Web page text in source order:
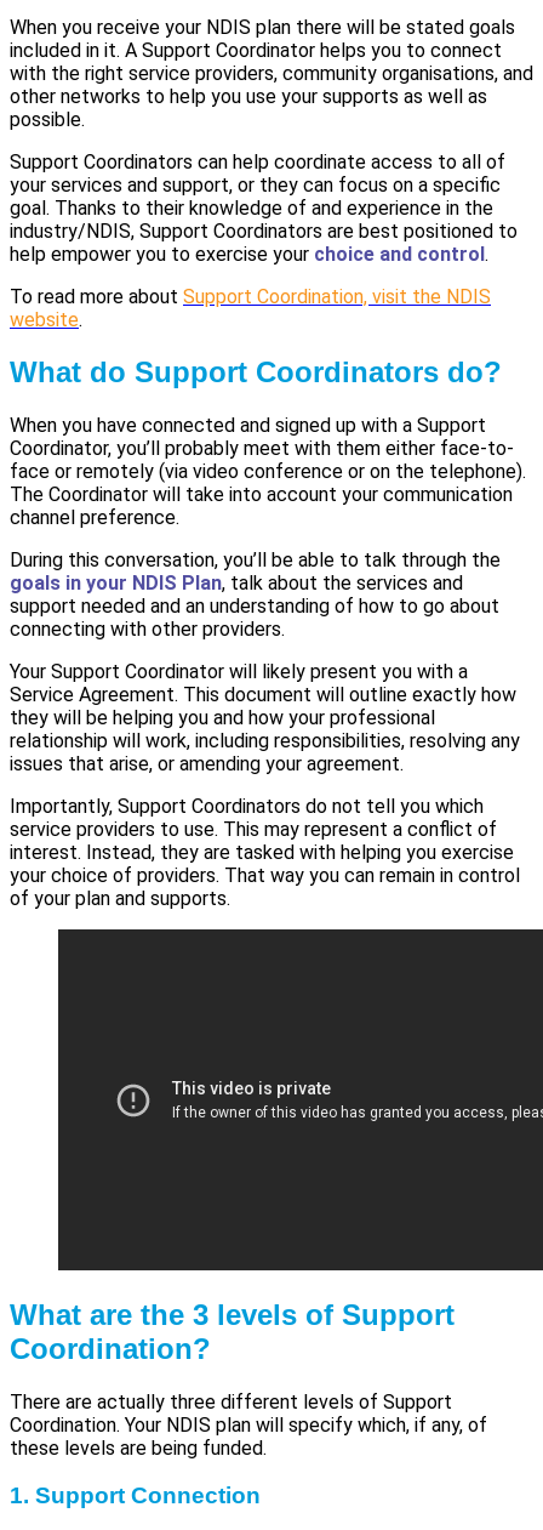
When you receive your NDIS plan there will be stated goals
included in it. A Support Coordinator helps you to connect
with the right service providers, community organisations, and
other networks to help you use your supports as well as
possible.
Support Coordinators can help coordinate access to all of
your services and support, or they can focus on a specific
goal. Thanks to their knowledge of and experience in the
industry/NDIS, Support Coordinators are best positioned to
help empower you to exercise your choice and control.
To read more about Support Coordination, visit the NDIS
website.
What do Support Coordinators do?
When you have connected and signed up with a Support
Coordinator, you’ll probably meet with them either face-to-
face or remotely (via video conference or on the telephone).
The Coordinator will take into account your communication
channel preference.
During this conversation, you’ll be able to talk through the
goals in your NDIS Plan, talk about the services and
support needed and an understanding of how to go about
connecting with other providers.
Your Support Coordinator will likely present you with a
Service Agreement. This document will outline exactly how
they will be helping you and how your professional
relationship will work, including responsibilities, resolving any
issues that arise, or amending your agreement.
Importantly, Support Coordinators do not tell you which
service providers to use. This may represent a conflict of
interest. Instead, they are tasked with helping you exercise
your choice of providers. That way you can remain in control
of your plan and supports.
What are the 3 levels of Support
Coordination?
There are actually three different levels of Support
Coordination. Your NDIS plan will specify which, if any, of
these levels are being funded.
1. Support Connection